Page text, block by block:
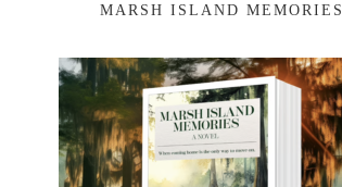
MARSH ISLAND MEMORIES